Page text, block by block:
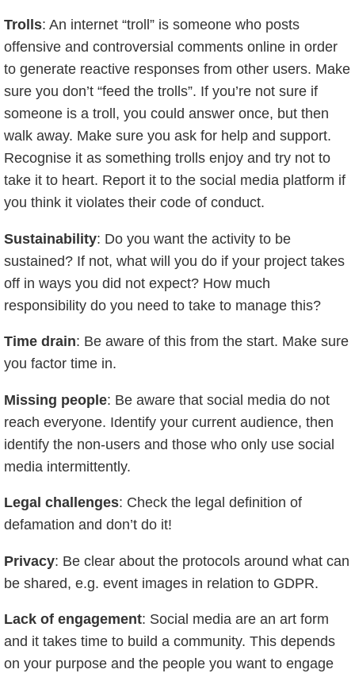
Trolls: An internet “troll” is someone who posts
offensive and controversial comments online in order
to generate reactive responses from other users. Make
sure you don’t “feed the trolls”. If you’re not sure if
someone is a troll, you could answer once, but then
walk away. Make sure you ask for help and support.
Recognise it as something trolls enjoy and try not to
take it to heart. Report it to the social media platform if
you think it violates their code of conduct.
Sustainability: Do you want the activity to be
sustained? If not, what will you do if your project takes
off in ways you did not expect? How much
responsibility do you need to take to manage this?
Time drain: Be aware of this from the start. Make sure
you factor time in.
Missing people: Be aware that social media do not
reach everyone. Identify your current audience, then
identify the non-users and those who only use social
media intermittently.
Legal challenges: Check the legal definition of
defamation and don’t do it!
Privacy: Be clear about the protocols around what can
be shared, e.g. event images in relation to GDPR.
Lack of engagement: Social media are an art form
and it takes time to build a community. This depends
on your purpose and the people you want to engage